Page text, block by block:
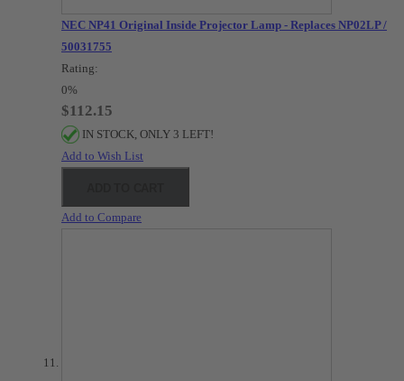
NEC NP41 Original Inside Projector Lamp - Replaces NP02LP /
50031755
Rating:
0%
$112.15
IN STOCK, ONLY 3 LEFT!
Add to Wish List
Add to Compare